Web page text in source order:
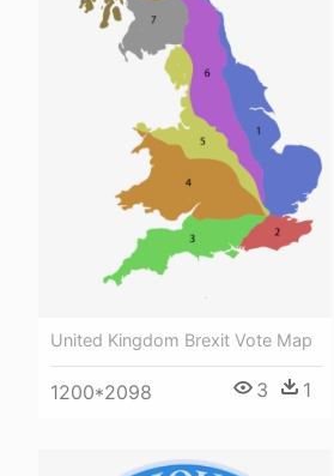
United Kingdom Brexit Vote Map
1200*2098 3 1